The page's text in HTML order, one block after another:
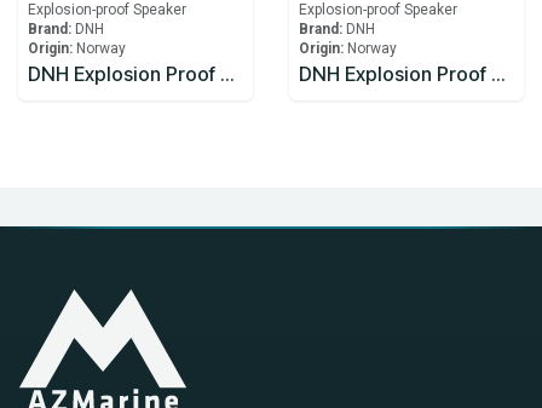
Explosion-proof Speaker
Brand: DNH
Origin: Norway
DNH Explosion Proof Speakers CabinetsCAPEEX-6(T)
Explosion-proof Speaker
Brand: DNH
Origin: Norway
DNH Explosion Proof Speakers CabinetsCAPEEX-6(T)x2